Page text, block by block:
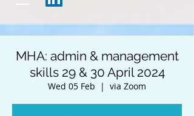
MHA: admin & management
skills 29 & 30 April 2024
Wed 05 Feb
  |
via Zoom